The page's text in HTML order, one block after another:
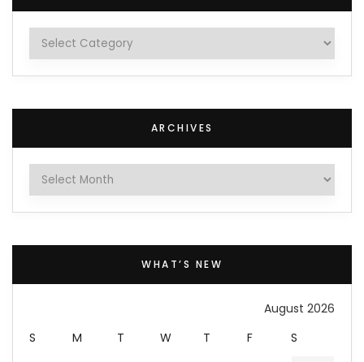
Categories
ARCHIVES
Archives
WHAT’S NEW
August 2026
S
M T W T F S